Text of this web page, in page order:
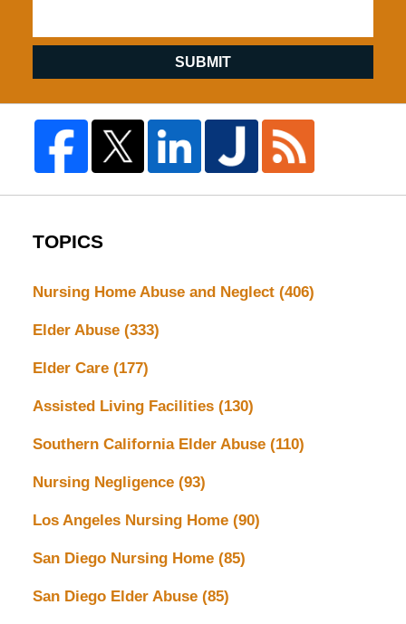
SUBMIT
TOPICS
Nursing Home Abuse and Neglect (406)
Elder Abuse (333)
Elder Care (177)
Assisted Living Facilities (130)
Southern California Elder Abuse (110)
Nursing Negligence (93)
Los Angeles Nursing Home (90)
San Diego Nursing Home (85)
San Diego Elder Abuse (85)